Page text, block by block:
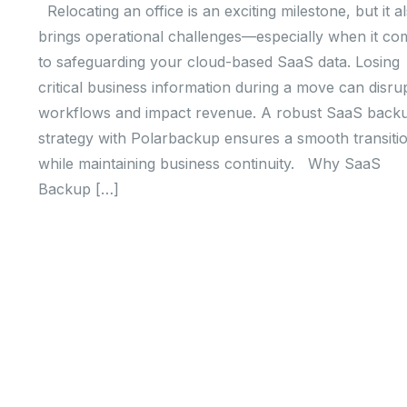
Relocating an office is an exciting milestone, but it
brings operational challenges—especially when it
to safeguarding your cloud-based SaaS data. Losing
critical business information during a move can
workflows and impact revenue. A robust SaaS
strategy with Polarbackup ensures a smooth
while maintaining business continuity. Why SaaS
Backup […]